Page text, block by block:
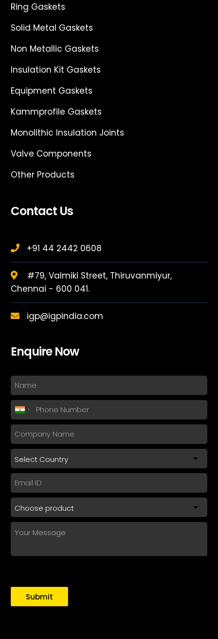
Ring Gaskets
Solid Metal Gaskets
Non Metallic Gaskets
Insulation Kit Gaskets
Equipment Gaskets
Kammprofile Gaskets
Monolithic Insulation Joints
Valve Components
Other Products
Contact Us
+91 44 2442 0608
#79, Valmiki Street, Thiruvanmiyur,
Chennai - 600 041.
igp@igpindia.com
Enquire Now